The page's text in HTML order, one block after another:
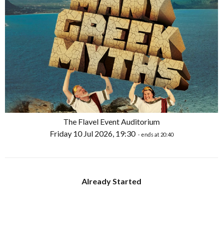
The Flavel Event Auditorium
Friday 10 Jul 2026, 19:30 - ends at 20:40
Already Started